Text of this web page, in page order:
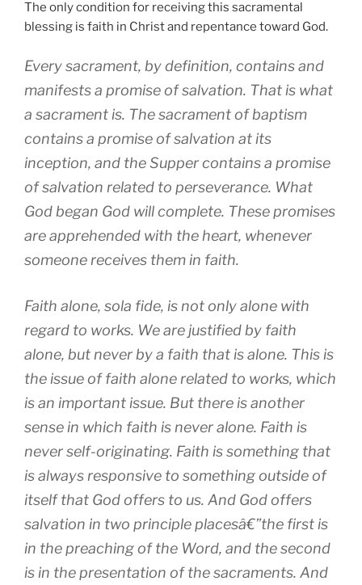
The only condition for receiving this sacramental
blessing is faith in Christ and repentance toward God.
Every sacrament, by definition, contains and
manifests a promise of salvation. That is what
a sacrament is. The sacrament of baptism
contains a promise of salvation at its
inception, and the Supper contains a promise
of salvation related to perseverance. What
God began God will complete. These promises
are apprehended with the heart, whenever
someone receives them in faith.
Faith alone, sola fide, is not only alone with
regard to works. We are justified by faith
alone, but never by a faith that is alone. This is
the issue of faith alone related to works, which
is an important issue. But there is another
sense in which faith is never alone. Faith is
never self-originating. Faith is something that
is always responsive to something outside of
itself that God offers to us. And God offers
salvation in two principle placesâ€”the first is
in the preaching of the Word, and the second
is in the presentation of the sacraments. And